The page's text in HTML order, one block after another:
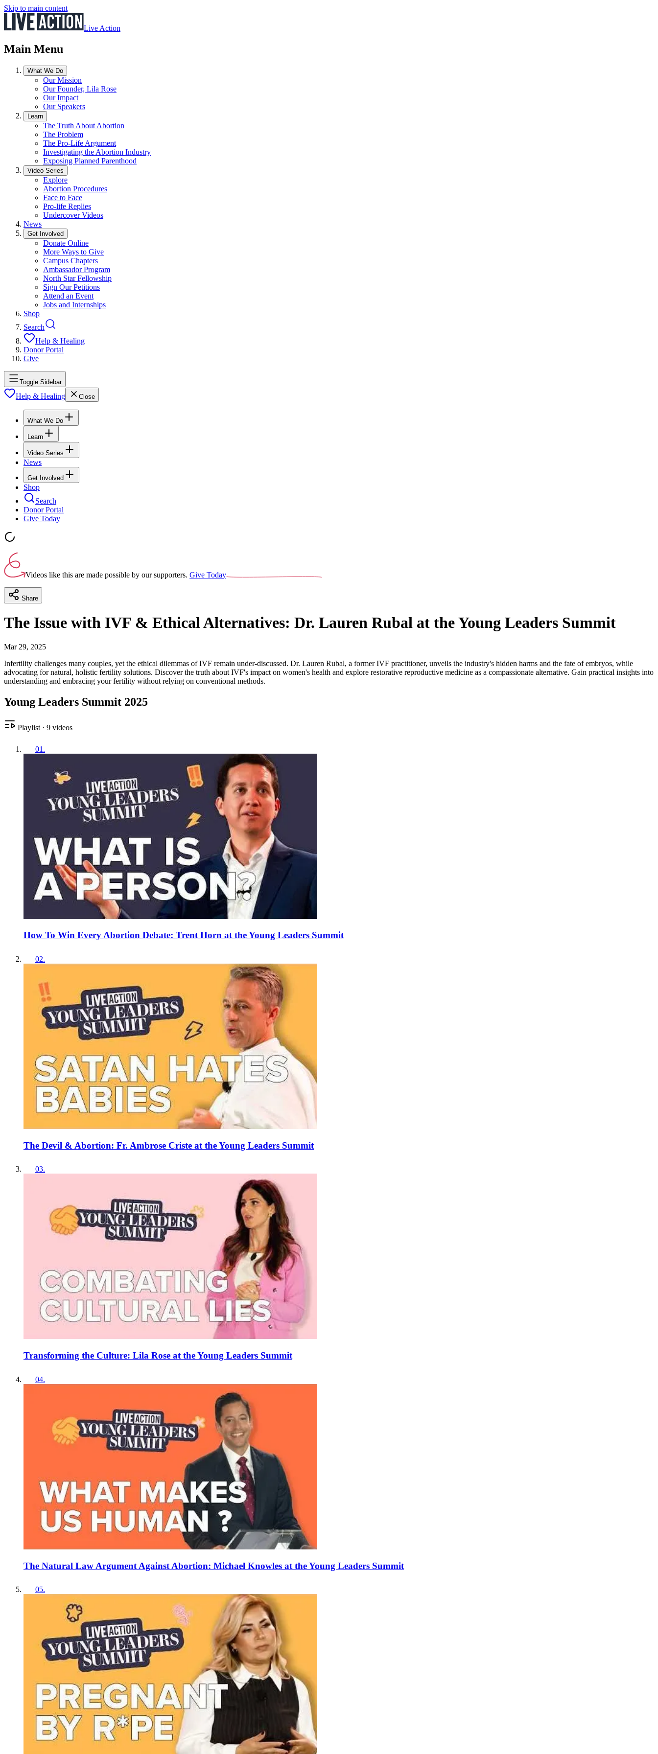
Skip to main content
Live Action
Main Menu
What We Do
Our Mission
Our Founder, Lila Rose
Our Impact
Our Speakers
Learn
The Truth About Abortion
The Problem
The Pro-Life Argument
Investigating the Abortion Industry
Exposing Planned Parenthood
Video Series
Explore
Abortion Procedures
Face to Face
Pro-life Replies
Undercover Videos
News
Get Involved
Donate Online
More Ways to Give
Campus Chapters
Ambassador Program
North Star Fellowship
Sign Our Petitions
Attend an Event
Jobs and Internships
Shop
Search
Help & Healing
Donor Portal
Give
Toggle Sidebar
Help & Healing Close
What We Do
Learn
Video Series
News
Get Involved
Shop
Search
Donor Portal
Give Today
Videos like this are made possible by our supporters. Give Today
Share
The Issue with IVF & Ethical Alternatives: Dr. Lauren Rubal at the Young Leaders Summit
Mar 29, 2025
Infertility challenges many couples, yet the ethical dilemmas of IVF remain under-discussed. Dr. Lauren Rubal, a former IVF practitioner, unveils the industry's hidden harms and the fate of embryos, while
advocating for natural, holistic fertility solutions. Discover the truth about IVF's impact on women's health and explore restorative reproductive medicine as a compassionate alternative. Gain practical insights into
understanding and embracing your fertility without relying on conventional methods.
Young Leaders Summit 2025
Playlist · 9 videos
01 .
How To Win Every Abortion Debate: Trent Horn at the Young Leaders Summit
02.
The Devil & Abortion: Fr. Ambrose Criste at the Young Leaders Summit
03.
Transforming the Culture: Lila Rose at the Young Leaders Summit
04.
The Natural Law Argument Against Abortion: Michael Knowles at the Young Leaders Summit
05.